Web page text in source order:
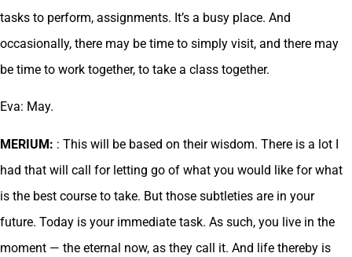
tasks to perform, assignments. It’s a busy place. And
occasionally, there may be time to simply visit, and there may
be time to work together, to take a class together.
Eva: May.
MERIUM: : This will be based on their wisdom. There is a lot I
had that will call for letting go of what you would like for what
is the best course to take. But those subtleties are in your
future. Today is your immediate task. As such, you live in the
moment — the eternal now, as they call it. And life thereby is